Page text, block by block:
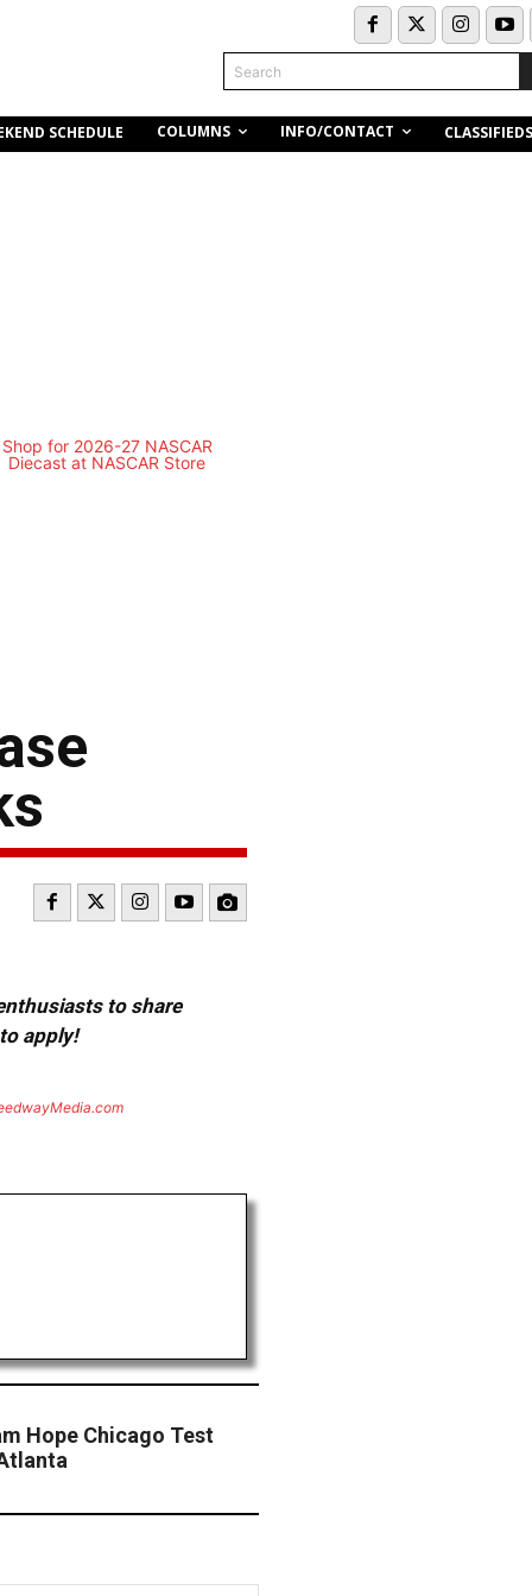
Search
SCHEDULE COLUMNS INFO/CONTACT CLASSIFIEDS
to share
apply!
Hope Chicago Test